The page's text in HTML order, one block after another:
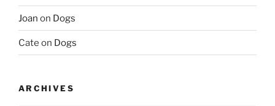
Joan on Dogs
Cate on Dogs
ARCHIVES